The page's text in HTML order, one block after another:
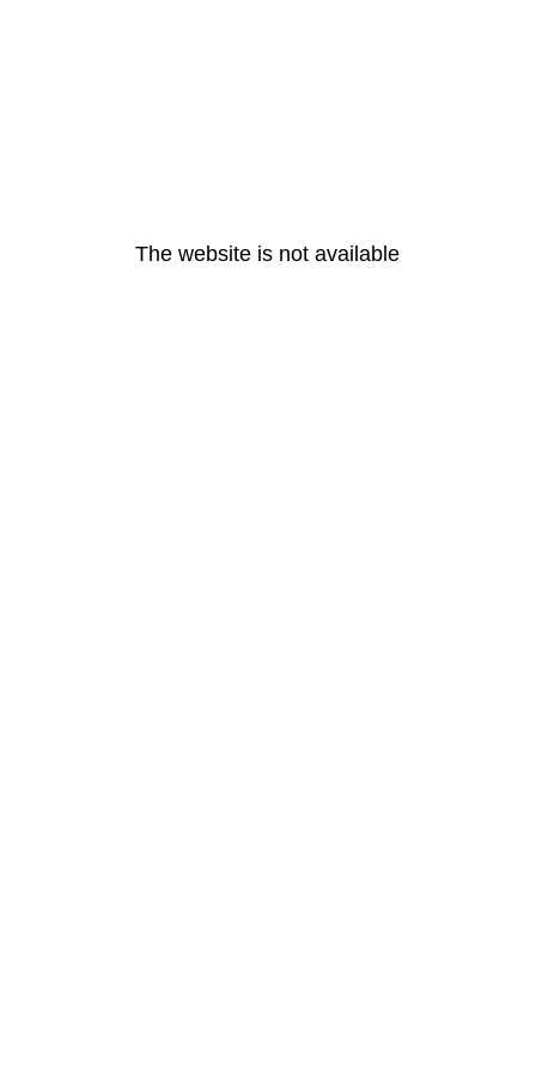
The website is not available